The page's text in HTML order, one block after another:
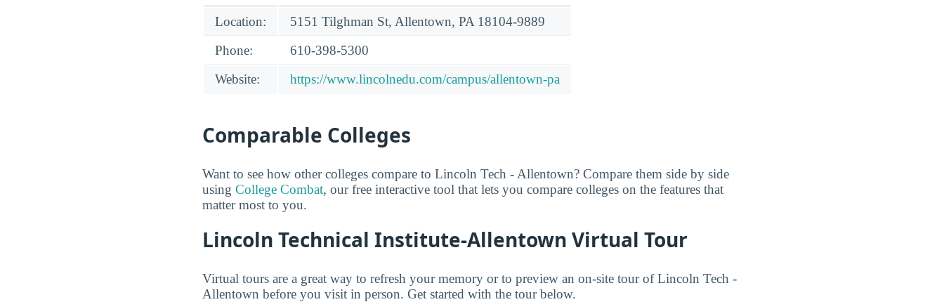
Location:
5151 Tilghman St, Allentown, PA 18104-9889
Phone:
610-398-5300
Website:
https://www.lincolnedu.com/campus/allentown-pa
Comparable Colleges
Want to see how other colleges compare to Lincoln Tech - Allentown? Compare them side by side
using College Combat, our free interactive tool that lets you compare colleges on the features that
matter most to you.
Lincoln Technical Institute-Allentown Virtual Tour
Virtual tours are a great way to refresh your memory or to preview an on-site tour of Lincoln Tech -
Allentown before you visit in person. Get started with the tour below.